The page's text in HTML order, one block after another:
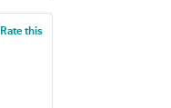
Rate this